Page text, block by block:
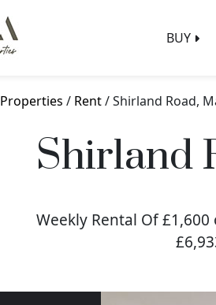
BUY
Properties / Rent/ Shirland Road,
Shirland
Weekly Rental Of